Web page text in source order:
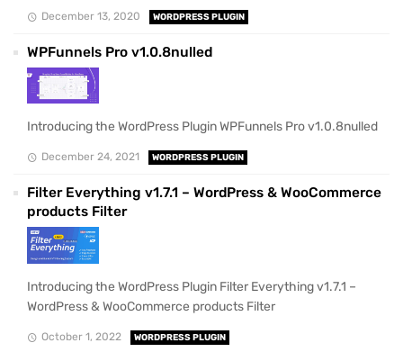
December 13, 2020 WORDPRESS PLUGIN
WPFunnels Pro v1.0.8nulled
Introducing the WordPress Plugin WPFunnels Pro v1.0.8nulled
December 24, 2021 WORDPRESS PLUGIN
Filter Everything v1.7.1 – WordPress & WooCommerce
products Filter
Introducing the WordPress Plugin Filter Everything v1.7.1 –
WordPress & WooCommerce products Filter
October 1, 2022 WORDPRESS PLUGIN